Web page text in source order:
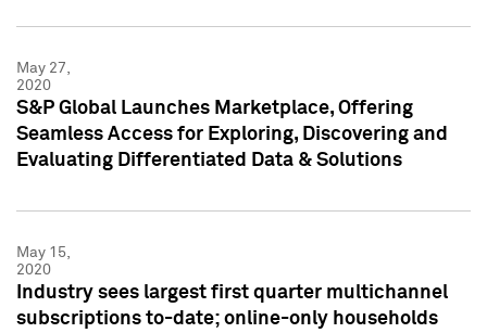
May 27,
2020
S&P Global Launches Marketplace, Offering
Seamless Access for Exploring, Discovering and
Evaluating Differentiated Data & Solutions
May 15,
2020
Industry sees largest first quarter multichannel
subscriptions to-date; online-only households